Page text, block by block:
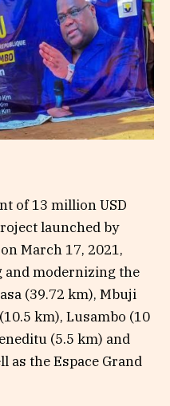
of 13 million USD
launched by
March 17, 2021,
modernizing the
(39.72 km), Mbuji
km), Lusambo (10
(5.5 km) and
as the Espace Grand